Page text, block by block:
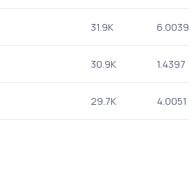
31.9K 6.0039
30.9K 1.4397
29.7K 4.0051